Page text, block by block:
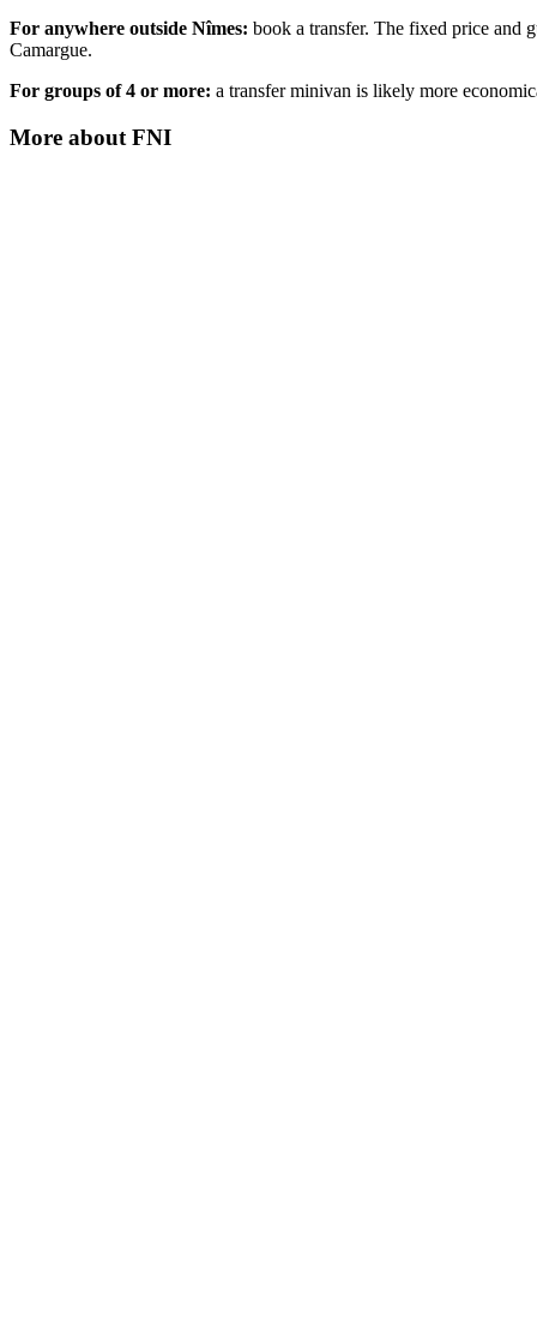
For anywhere outside Nîmes: book a transfer. The fixed price and
Camargue.
For groups of 4 or more: a transfer minivan is likely more
More about FNI